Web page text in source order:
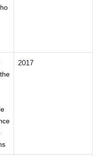
2017